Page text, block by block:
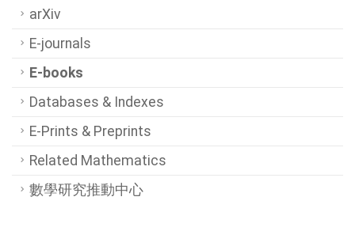
arXiv
E-journals
E-books
Databases & Indexes
E-Prints & Preprints
Related Mathematics
數學研究推動中心